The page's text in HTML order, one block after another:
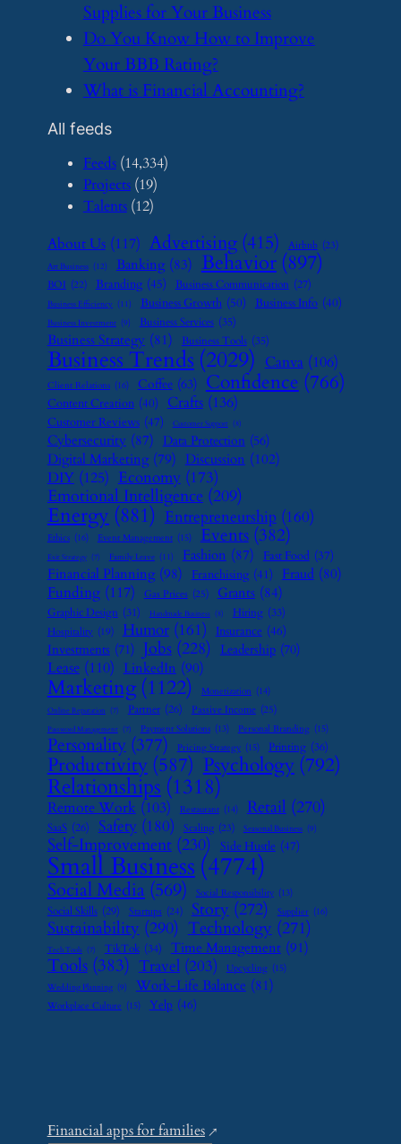
Supplies for Your Business
​Do You Know How to Improve
Your BBB Rating?
​What is Financial Accounting?
All feeds
Feeds(14,334)
Projects(19)
Talents(12)
About Us (117) Advertising (415) Airbnb (23)
Art Business (12) Banking (83) Behavior (897)
BOI (22) Branding (45) Business Communication (27)
Business Efficiency (11) Business Growth (50) Business Info (40)
Business Investment (9) Business Services (35)
Business Strategy (81) Business Tools (35)
Business Trends (2029) Canva (106)
Client Relations (16) Coffee (63) Confidence (766)
Content Creation (40) Crafts (136)
Customer Reviews (47) Customer Support (8)
Cybersecurity (87) Data Protection (56)
Digital Marketing (79) Discussion (102)
DIY (125) Economy (173)
Emotional Intelligence (209)
Energy (881) Entrepreneurship (160)
Ethics (16) Event Management (15) Events (382)
Exit Strategy (7) Family Leave (11) Fashion (87) Fast Food (37)
Financial Planning (98) Franchising (41) Fraud (80)
Funding (117) Gas Prices (25) Grants (84)
Graphic Design (31) Handmade Business (8) Hiring (33)
Hospitality (19) Humor (161) Insurance (46)
Investments (71) Jobs (228) Leadership (70)
Lease (110) LinkedIn (90)
Marketing (1122) Monetization (14)
Online Reputation (7) Partner (26) Passive Income (25)
Password Management (7) Payment Solutions (13) Personal Branding (15)
Personality (377) Pricing Strategy (15) Printing (36)
Productivity (587) Psychology (792)
Relationships (1318)
Remote Work (103) Restaurant (14) Retail (270)
SaaS (26) Safety (180) Scaling (23) Seasonal Business (9)
Self-Improvement (230) Side Hustle (47)
Small Business (4774)
Social Media (569) Social Responsibility (13)
Social Skills (29) Startups (24) Story (272) Supplier (16)
Sustainability (290) Technology (271)
Tech Tools (7) TikTok (34) Time Management (91)
Tools (383) Travel (203) Upcycling (15)
Wedding Planning (9) Work-Life Balance (81)
Workplace Culture (15) Yelp (46)
Financial apps for families